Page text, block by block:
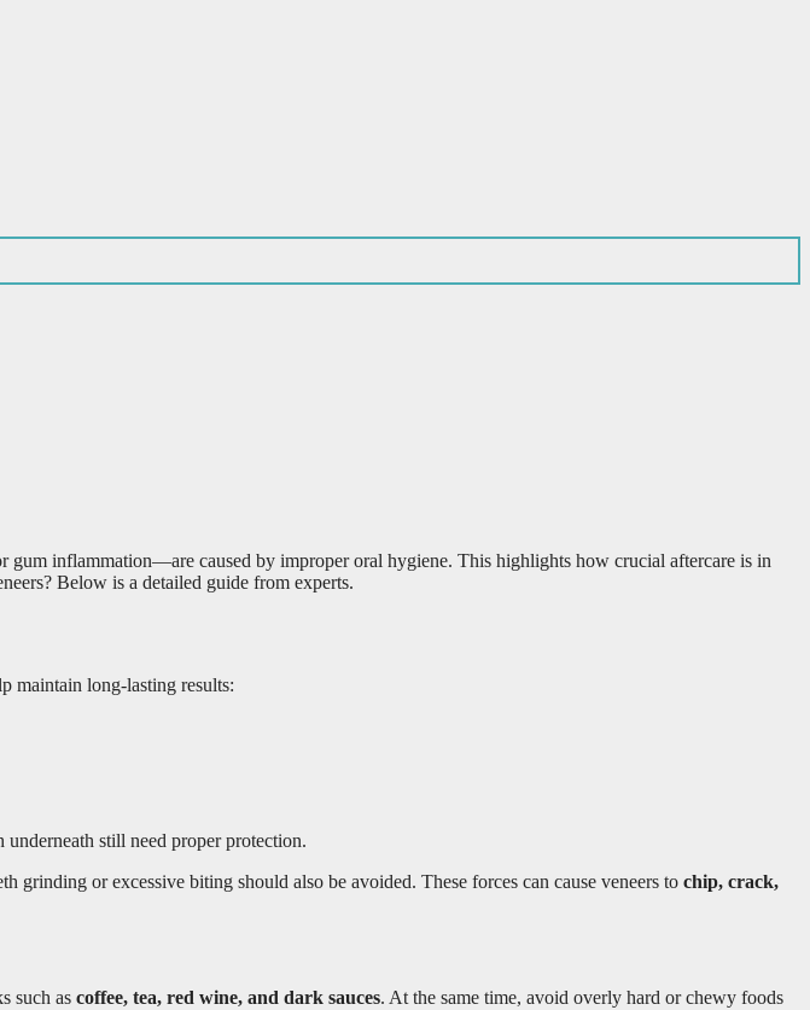
inflammation—are caused by improper oral hygiene. This highlights how crucial aftercare is in
Below is a detailed guide from experts.
maintain long-lasting results:
underneath still need proper protection.
or excessive biting should also be avoided. These forces can cause veneers to chip, crack,
such as coffee, tea, red wine, and dark sauces. At the same time, avoid overly hard or chewy foods